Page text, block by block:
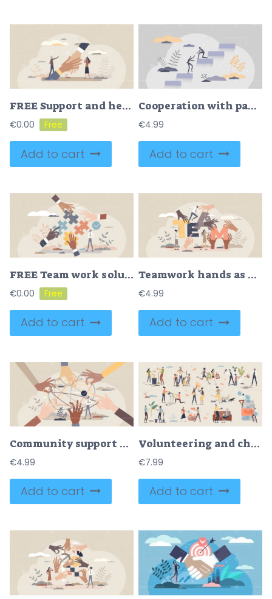
FREE Support and help with advice or solution in job trouble tiny person concept. Giving hand in business difficulties from partners vector illustration. Assistance and unity as strong partnership work.
€0.00
Add to cart
Cooperation with partnership and teamwork unity support tiny person concept
€4.99
Add to cart
FREE Team work solution and partnership puzzle work together tiny person concept. Businessman cooperation for common goal and target vector illustration. Match pieces to complete collaboration deal tasks.
€0.00
Add to cart
Teamwork hands as group holding team letters together tiny person concept
€4.99
Add to cart
Community support and teamwork unity in complex challenge tiny person concept
€4.99
Add to cart
Volunteering and charity with environmental help tiny person collection set
€7.99
Add to cart